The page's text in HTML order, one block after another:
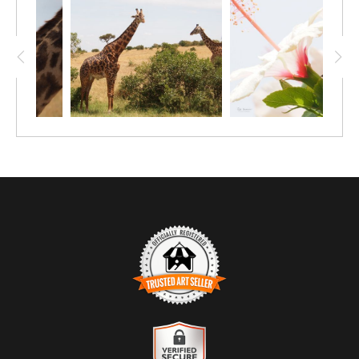
daytime nap up in a tree! The cat lover in
your family will love this affordable 12"x9"
print of a leopard doing its thing.
TRUSTED ART SELLER